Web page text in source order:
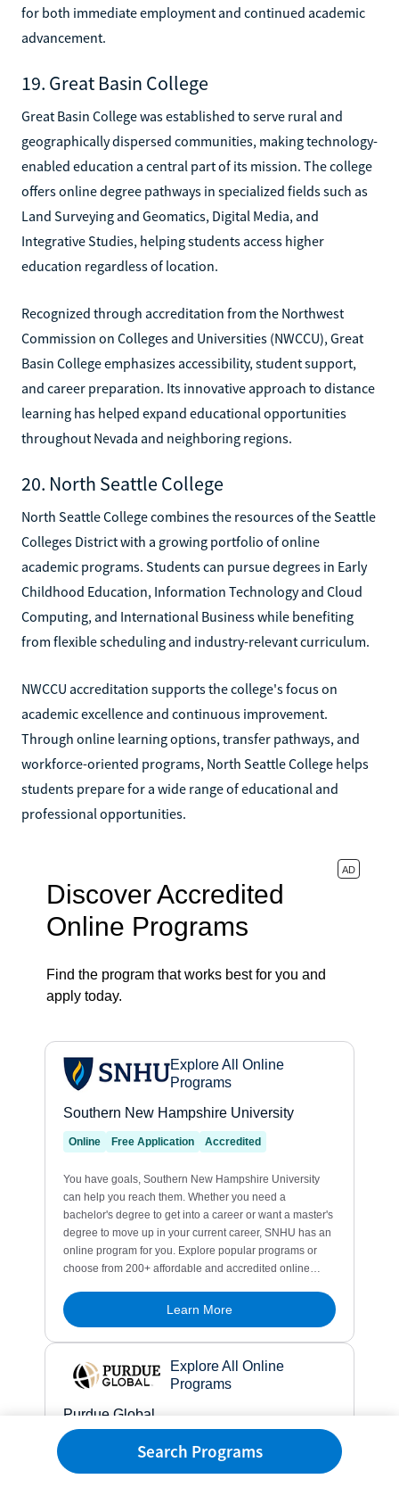
for both immediate employment and continued academic
advancement.
19. Great Basin College
Great Basin College was established to serve rural and
geographically dispersed communities, making technology-
enabled education a central part of its mission. The college
offers online degree pathways in specialized fields such as
Land Surveying and Geomatics, Digital Media, and
Integrative Studies, helping students access higher
education regardless of location.
Recognized through accreditation from the Northwest
Commission on Colleges and Universities (NWCCU), Great
Basin College emphasizes accessibility, student support,
and career preparation. Its innovative approach to distance
learning has helped expand educational opportunities
throughout Nevada and neighboring regions.
20. North Seattle College
North Seattle College combines the resources of the Seattle
Colleges District with a growing portfolio of online
academic programs. Students can pursue degrees in Early
Childhood Education, Information Technology and Cloud
Computing, and International Business while benefiting
from flexible scheduling and industry-relevant curriculum.
NWCCU accreditation supports the college's focus on
academic excellence and continuous improvement.
Through online learning options, transfer pathways, and
workforce-oriented programs, North Seattle College helps
students prepare for a wide range of educational and
professional opportunities.
Search Programs